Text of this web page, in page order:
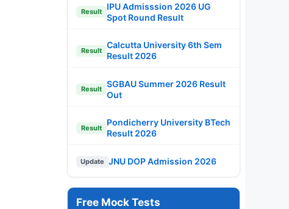
Result
IPU Admisssion 2026 UG
Spot Round Result
Result
Calcutta University 6th Sem
Result 2026
Result
SGBAU Summer 2026 Result
Out
Result
Pondicherry University BTech
Result 2026
Update JNU DOP Admission 2026
Free Mock Tests